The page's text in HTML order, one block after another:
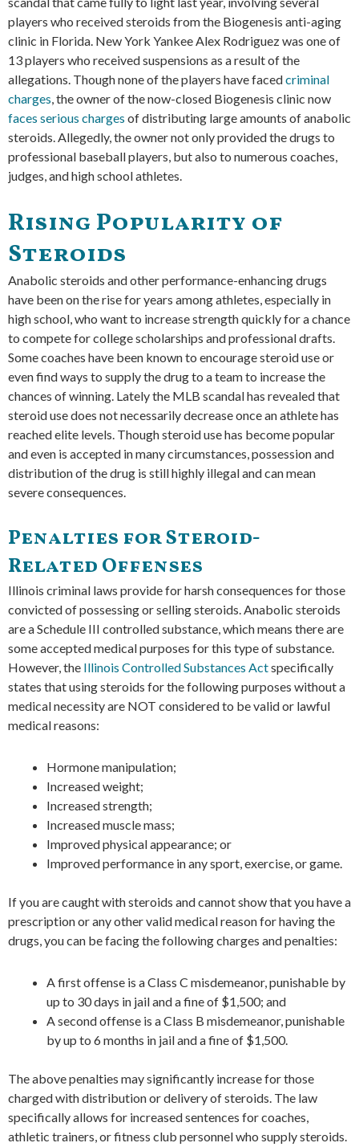
players who received steroids from the Biogenesis anti-aging
clinic in Florida. New York Yankee Alex Rodriguez was one of
13 players who received suspensions as a result of the
allegations. Though none of the players have facedcriminal
charges, the owner of the now-closed Biogenesis clinic now
faces serious charges of distributing large amounts of anabolic
steroids. Allegedly, the owner not only provided the drugs to
professional baseball players, but also to numerous coaches,
judges, and high school athletes.
Rising Popularity of
Steroids
Anabolic steroids and other performance-enhancing drugs
have been on the rise for years among athletes, especially in
high school, who want to increase strength quickly for a chance
to compete for college scholarships and professional drafts.
Some coaches have been known to encourage steroid use or
even find ways to supply the drug to a team to increase the
chances of winning. Lately the MLB scandal has revealed that
steroid use does not necessarily decrease once an athlete has
reached elite levels. Though steroid use has become popular
and even is accepted in many circumstances, possession and
distribution of the drug is still highly illegal and can mean
severe consequences.
Penalties for Steroid-
Related Offenses
Illinois criminal laws provide for harsh consequences for those
convicted of possessing or selling steroids. Anabolic steroids
are a Schedule III controlled substance, which means there are
some accepted medical purposes for this type of substance.
However, the Illinois Controlled Substances Actspecifically
states that using steroids for the following purposes without a
medical necessity are NOT considered to be valid or lawful
medical reasons:
Hormone manipulation;
Increased weight;
Increased strength;
Increased muscle mass;
Improved physical appearance; or
Improved performance in any sport, exercise, or game.
If you are caught with steroids and cannot show that you have a
prescription or any other valid medical reason for having the
drugs, you can be facing the following charges and penalties:
A first offense is a Class C misdemeanor, punishable by
up to 30 days in jail and a fine of $1,500; and
A second offense is a Class B misdemeanor, punishable
by up to 6 months in jail and a fine of $1,500.
The above penalties may significantly increase for those
charged with distribution or delivery of steroids. The law
specifically allows for increased sentences for coaches,
athletic trainers, or fitness club personnel who supply steroids.